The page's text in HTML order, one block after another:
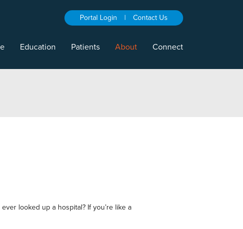
Portal Login | Contact Us
Education Patients About Connect
looked up a hospital? If you’re like a